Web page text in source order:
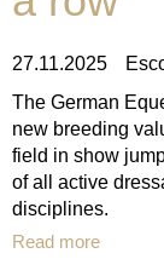
27.11.2025
The German
new breeding
field in show
of all active
disciplines.
Read more